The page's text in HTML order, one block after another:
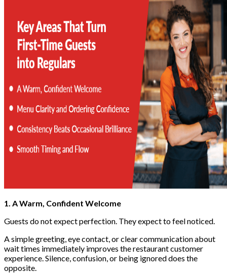
1. A Warm, Confident Welcome
Guests do not expect perfection. They expect to feel noticed.
A simple greeting, eye contact, or clear communication about
wait times immediately improves the restaurant customer
experience. Silence, confusion, or being ignored does the
opposite.